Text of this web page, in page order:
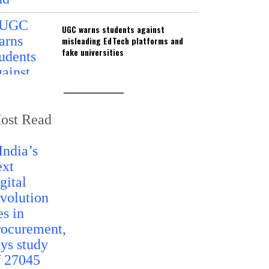
UGC warns students against
misleading EdTech platforms and
fake universities
Read